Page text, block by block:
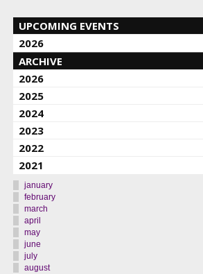
UPCOMING EVENTS
2026
ARCHIVE
2026
2025
2024
2023
2022
2021
january
february
march
april
may
june
july
august